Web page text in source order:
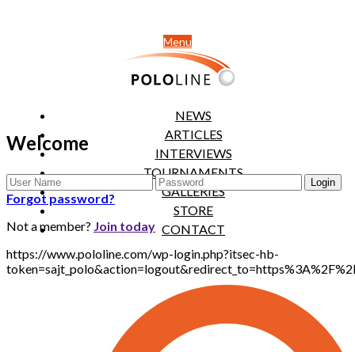
Menu
NEWS
ARTICLES
INTERVIEWS
TOURNAMENTS
GALLERIES
STORE
CONTACT
Welcome
Forgot password?
Not a member? Join today
https://www.pololine.com/wp-login.php?itsec-hb-